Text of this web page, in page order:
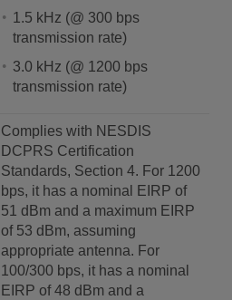
1.5 kHz (@ 300 bps
transmission rate)
3.0 kHz (@ 1200 bps
transmission rate)
Complies with NESDIS
DCPRS Certification
Standards, Section 4. For 1200
bps, it has a nominal EIRP of
51 dBm and a maximum EIRP
of 53 dBm, assuming
appropriate antenna. For
100/300 bps, it has a nominal
EIRP of 48 dBm and a